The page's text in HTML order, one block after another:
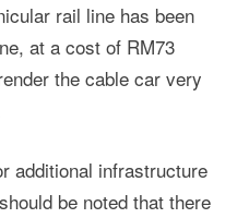
rail line has been
at a cost of RM73
the cable car very
additional infrastructure
be noted that there